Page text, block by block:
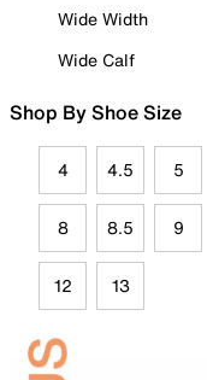
Wide Width
Wide Calf
Shop By Shoe Size
4 4.5 5
8 8.5 9
12 13